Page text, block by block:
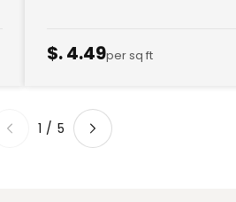
$. 4.49per sq ft
1 / 5